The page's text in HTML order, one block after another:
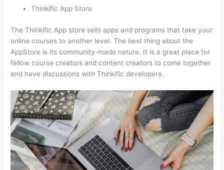
Thinkific App Store
The Thinkific App store sells apps and programs that take your
online courses to another level. The best thing about the
AppStore is its community-made nature. It is a great place for
fellow course creators and content creators to come together
and have discussions with Thinkific developers.